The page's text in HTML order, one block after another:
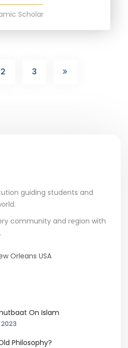
Scholar
2 3
guiding students and
community and region with
Orleans USA
On Islam
2023
Philosophy?